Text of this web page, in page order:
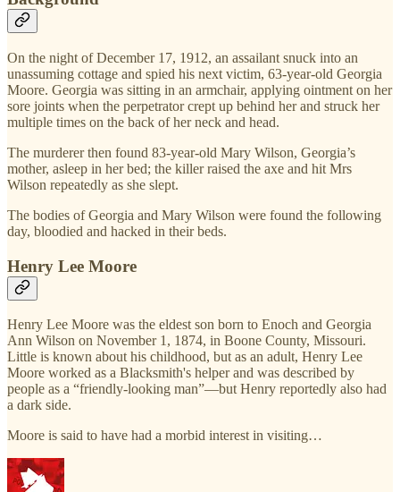
On the night of December 17, 1912, an assailant snuck into an
unassuming cottage and spied his next victim, 63-year-old Georgia
Moore. Georgia was sitting in an armchair, applying ointment on her
sore joints when the perpetrator crept up behind her and struck her
multiple times on the back of her neck and head.
The murderer then found 83-year-old Mary Wilson, Georgia’s
mother, asleep in her bed; the killer raised the axe and hit Mrs
Wilson repeatedly as she slept.
The bodies of Georgia and Mary Wilson were found the following
day, bloodied and hacked in their beds.
Henry Lee Moore
Henry Lee Moore was the eldest son born to Enoch and Georgia
Ann Wilson on November 1, 1874, in Boone County, Missouri.
Little is known about his childhood, but as an adult, Henry Lee
Moore worked as a Blacksmith's helper and was described by
people as a “friendly-looking man”—but Henry reportedly also had
a dark side.
Moore is said to have had a morbid interest in visiting…